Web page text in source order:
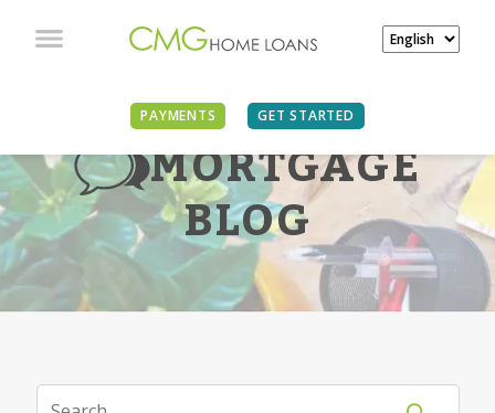
PAYMENTS GET STARTED
MORTGAGE
BLOG